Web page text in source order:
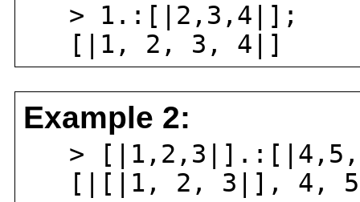
> 1.:[|2,3,4|];
[|1, 2, 3, 4|]
Example 2:
>
[|[|1, 2, 3|], 4,